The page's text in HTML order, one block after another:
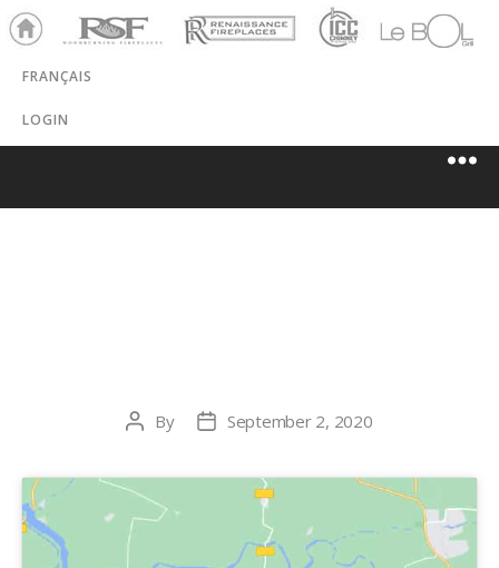
Ho
me
RSF Renaissance
ICC
Chim
LeBOL
Grill
FRANÇAIS
LOGIN
Post
By
PostSeptember 2, 2020